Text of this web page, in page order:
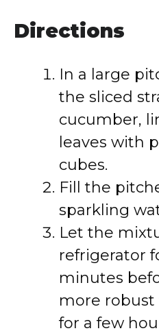
Directions
In a large
the sliced
cucumber,
leaves with
cubes.
Fill the
sparkling
Let the
refrigerator
minutes
more robust
for a few